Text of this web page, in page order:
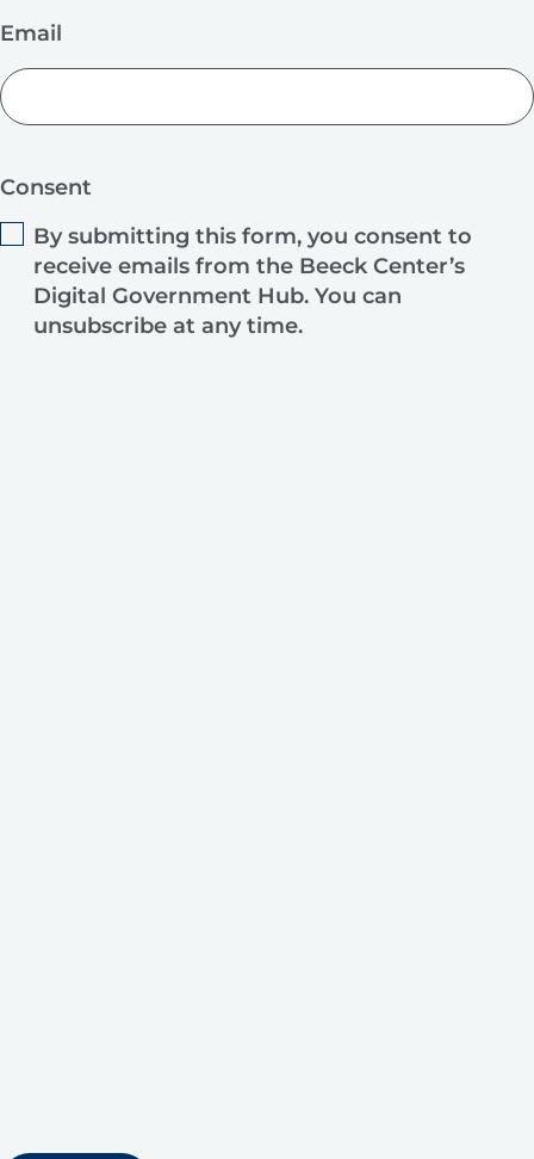
Email
Consent
By submitting this form, you consent to
receive emails from the Beeck Center’s
Digital Government Hub. You can
unsubscribe at any time.